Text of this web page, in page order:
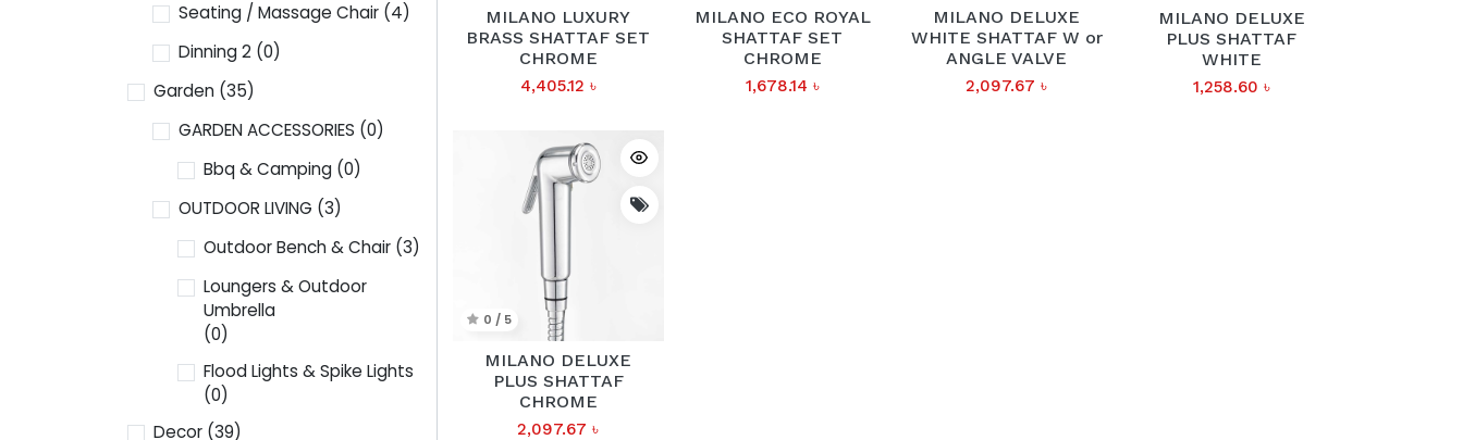
Seating / Massage Chair (4)
Dinning 2 (0)
Garden (35)
GARDEN ACCESSORIES (0)
Bbq & Camping (0)
OUTDOOR LIVING (3)
Outdoor Bench & Chair (3)
Loungers & Outdoor
Umbrella
(0)
Flood Lights & Spike Lights
(0)
Decor (39)
MILANO LUXURY
BRASS SHATTAF SET
CHROME
4,405.12 ৳
MILANO ECO ROYAL
SHATTAF SET
CHROME
1,678.14 ৳
MILANO DELUXE
WHITE SHATTAF W or
ANGLE VALVE
2,097.67 ৳
MILANO DELUXE
PLUS SHATTAF
WHITE
1,258.60 ৳
0 / 5
MILANO DELUXE
PLUS SHATTAF
CHROME
2,097.67 ৳